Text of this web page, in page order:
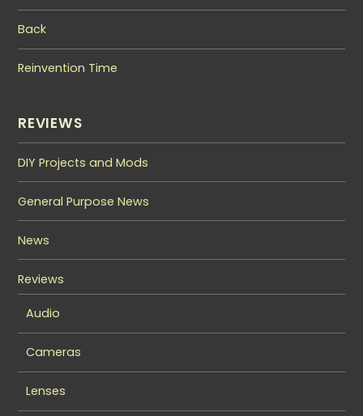
Back
Reinvention Time
REVIEWS
DIY Projects and Mods
General Purpose News
News
Reviews
Audio
Cameras
Lenses